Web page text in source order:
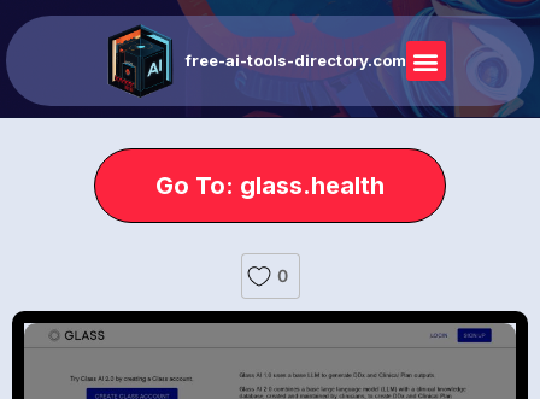
free-ai-tools-directory.com
Go To: glass.health
0